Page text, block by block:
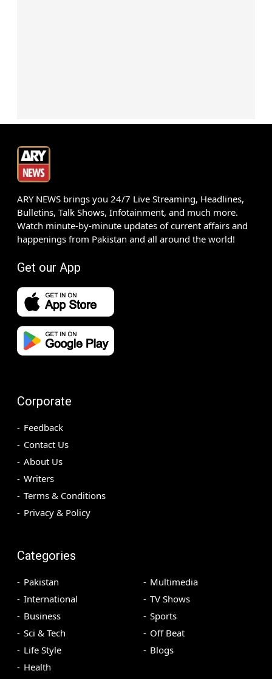
ARY NEWS brings you 24/7 Live Streaming, Headlines,
Bulletins, Talk Shows, Infotainment, and much more.
Watch minute-by-minute updates of current affairs and
happenings from Pakistan and all around the world!
Get our App
Corporate
Feedback
Contact Us
About Us
Writers
Terms & Conditions
Privacy & Policy
Categories
Pakistan
International
Business
Sci & Tech
Life Style
Health
Multimedia
TV Shows
Sports
Off Beat
Blogs